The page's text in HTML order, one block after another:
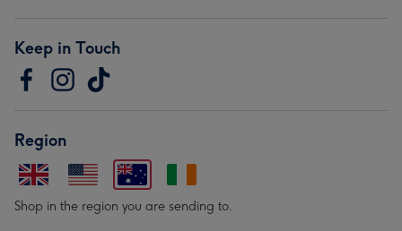
Keep in Touch
Region
Shop in the region you are sending to.